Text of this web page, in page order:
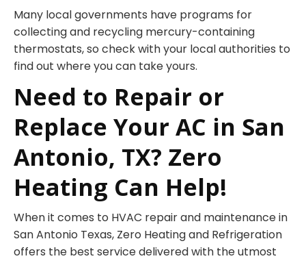
Many local governments have programs for
collecting and recycling mercury-containing
thermostats, so check with your local authorities to
find out where you can take yours.
Need to Repair or
Replace Your AC in San
Antonio, TX? Zero
Heating Can Help!
When it comes to HVAC repair and maintenance in
San Antonio Texas, Zero Heating and Refrigeration
offers the best service delivered with the utmost